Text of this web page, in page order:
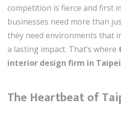
competition is fierce and first
businesses need more than
they need environments that
a lasting impact. That’s where
interior design firm in Taipei
The Heartbeat of